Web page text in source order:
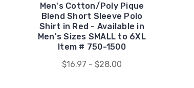
Men's Cotton/Poly Pique
Blend Short Sleeve Polo
Shirt in Red - Available in
Men's Sizes SMALL to 6XL
Item # 750-1500
$16.97 - $28.00